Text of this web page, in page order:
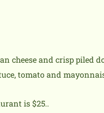
cheese and crisp piled
tomato and
is $25..